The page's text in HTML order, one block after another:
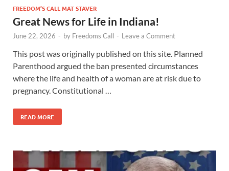
FREEDOM’S CALL MAT STAVER
Great News for Life in Indiana!
June 22, 2026 - by Freedoms Call - Leave a Comment
This post was originally published on this site. Planned
Parenthood argued the ban presented circumstances
where the life and health of a woman are at risk due to
pregnancy. Constitutional …
READ MORE